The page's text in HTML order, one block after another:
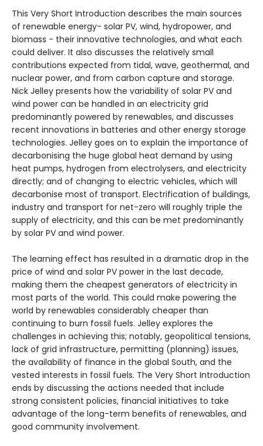
This Very Short Introduction describes the main sources
of renewable energy- solar PV, wind, hydropower, and
biomass - their innovative technologies, and what each
could deliver. It also discusses the relatively small
contributions expected from tidal, wave, geothermal, and
nuclear power, and from carbon capture and storage.
Nick Jelley presents how the variability of solar PV and
wind power can be handled in an electricity grid
predominantly powered by renewables, and discusses
recent innovations in batteries and other energy storage
technologies. Jelley goes on to explain the importance of
decarbonising the huge global heat demand by using
heat pumps, hydrogen from electrolysers, and electricity
directly; and of changing to electric vehicles, which will
decarbonise most of transport. Electrification of buildings,
industry and transport for net-zero will roughly triple the
supply of electricity, and this can be met predominantly
by solar PV and wind power.
The learning effect has resulted in a dramatic drop in the
price of wind and solar PV power in the last decade,
making them the cheapest generators of electricity in
most parts of the world. This could make powering the
world by renewables considerably cheaper than
continuing to burn fossil fuels. Jelley explores the
challenges in achieving this; notably, geopolitical tensions,
lack of grid infrastructure, permitting (planning) issues,
the availability of finance in the global South, and the
vested interests in fossil fuels. The Very Short Introduction
ends by discussing the actions needed that include
strong consistent policies, financial initiatives to take
advantage of the long-term benefits of renewables, and
good community involvement.